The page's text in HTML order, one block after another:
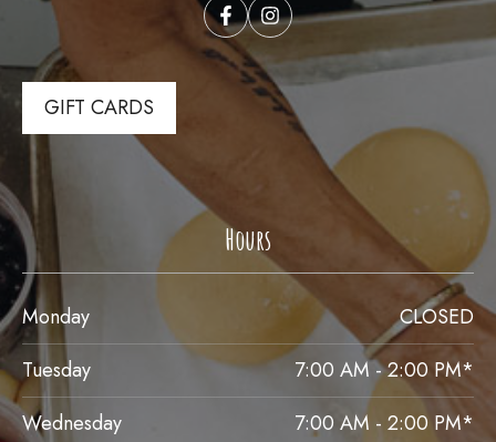
GIFT CARDS
Hours
Monday
CLOSED
Tuesday
7:00 AM - 2:00 PM*
Wednesday
7:00 AM - 2:00 PM*